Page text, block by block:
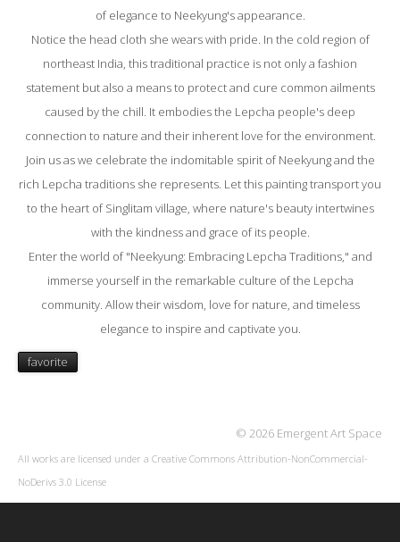
of elegance to Neekyung's appearance.
Notice the head cloth she wears with pride. In the cold region of
northeast India, this traditional practice is not only a fashion
statement but also a means to protect and cure common ailments
caused by the chill. It embodies the Lepcha people's deep
connection to nature and their inherent love for the environment.
Join us as we celebrate the indomitable spirit of Neekyung and the
rich Lepcha traditions she represents. Let this painting transport you
to the heart of Singlitam village, where nature's beauty intertwines
with the kindness and grace of its people.
Enter the world of "Neekyung: Embracing Lepcha Traditions," and
immerse yourself in the remarkable culture of the Lepcha
community. Allow their wisdom, love for nature, and timeless
elegance to inspire and captivate you.
favorite
© 2026 Emergent Art Space
All works are licensed under a Creative Commons Attribution-NonCommercial-
NoDerivs 3.0 License